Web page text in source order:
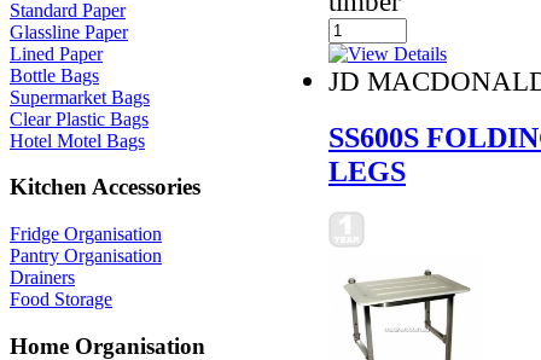
Standard Paper
Glassline Paper
Lined Paper
Bottle Bags
Supermarket Bags
Clear Plastic Bags
Hotel Motel Bags
Kitchen Accessories
Fridge Organisation
Pantry Organisation
Drainers
Food Storage
Home Organisation
JD
SS600S
LEGS